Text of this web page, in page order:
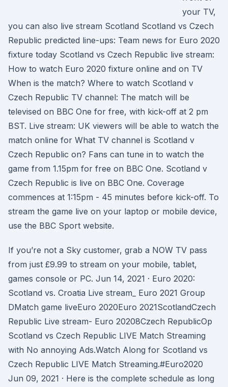
your TV,
you can also live stream Scotland Scotland vs Czech
Republic predicted line-ups: Team news for Euro 2020
fixture today Scotland vs Czech Republic live stream:
How to watch Euro 2020 fixture online and on TV
When is the match? Where to watch Scotland v
Czech Republic TV channel: The match will be
televised on BBC One for free, with kick-off at 2 pm
BST. Live stream: UK viewers will be able to watch the
match online for What TV channel is Scotland v
Czech Republic on? Fans can tune in to watch the
game from 1.15pm for free on BBC One. Scotland v
Czech Republic is live on BBC One. Coverage
commences at 1:15pm - 45 minutes before kick-off. To
stream the game live on your laptop or mobile device,
use the BBC Sport website.
If you’re not a Sky customer, grab a NOW TV pass
from just £9.99 to stream on your mobile, tablet,
games console or PC. Jun 14, 2021 · Euro 2020:
Scotland vs. Croatia Live stream_ Euro 2021 Group
DMatch game liveEuro 2020Euro 2021ScotlandCzech
Republic Live stream- Euro 20208Czech RepublicOp
Scotland vs Czech Republic LIVE Match Streaming
with No annoying Ads.Watch Along for Scotland vs
Czech Republic LIVE Match Streaming.#Euro2020
Jun 09, 2021 · Here is the complete schedule as long